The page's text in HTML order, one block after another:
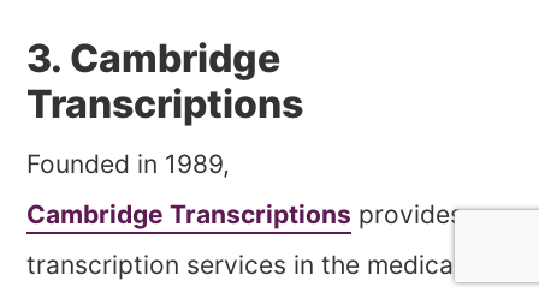
3. Cambridge
Transcriptions
Founded in 1989,
Cambridge Transcriptions provides
transcription services in the medical,